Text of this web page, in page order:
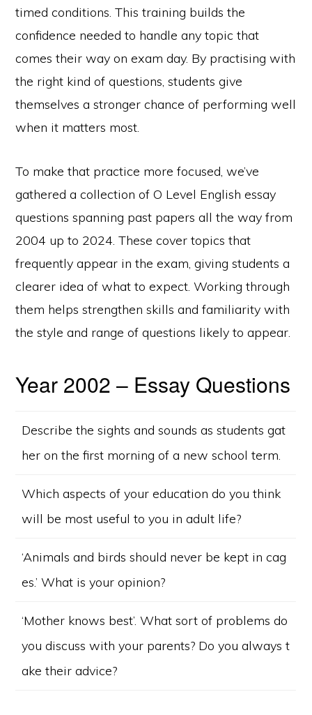
timed conditions. This training builds the
confidence needed to handle any topic that
comes their way on exam day. By practising with
the right kind of questions, students give
themselves a stronger chance of performing well
when it matters most.
To make that practice more focused, we’ve
gathered a collection of O Level English essay
questions spanning past papers all the way from
2004 up to 2024. These cover topics that
frequently appear in the exam, giving students a
clearer idea of what to expect. Working through
them helps strengthen skills and familiarity with
the style and range of questions likely to appear.
Year 2002 – Essay Questions
Describe the sights and sounds as students gat
her on the first morning of a new school term.
Which aspects of your education do you think
will be most useful to you in adult life?
‘Animals and birds should never be kept in cag
es.’ What is your opinion?
‘Mother knows best’. What sort of problems do
you discuss with your parents? Do you always t
ake their advice?